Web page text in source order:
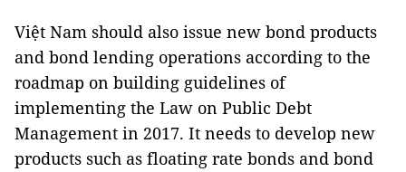
Việt Nam should also issue new bond products
and bond lending operations according to the
roadmap on building guidelines of
implementing the Law on Public Debt
Management in 2017. It needs to develop new
products such as floating rate bonds and bond